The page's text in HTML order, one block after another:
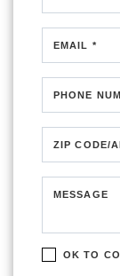
EMAIL *
PHONE
ZIP CODE/
MESSAGE
OK TO